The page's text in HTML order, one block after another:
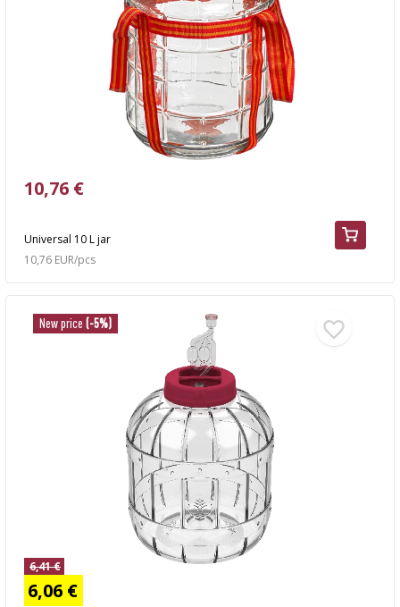
Universal 10 L jar
10,76 €
10,76 EUR/pcs
New price (-5%)
6,41 €
6,06 €